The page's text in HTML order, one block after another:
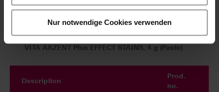
Nur notwendige Cookies verwenden
VITA AKZENT Plus EFFECT STAINS, 4 g (Paste)
Description
Prod.
no.